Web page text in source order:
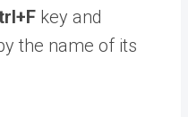
key and
the name of its